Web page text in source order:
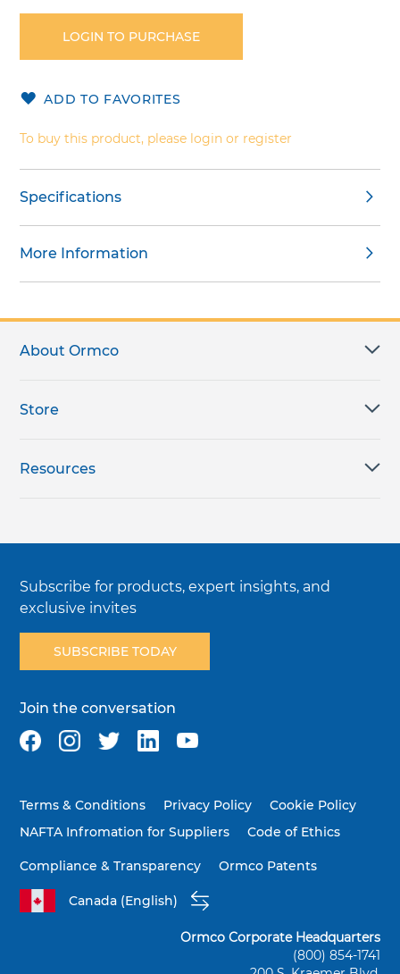
to
beginning
of
images
LOGIN TO PURCHASE
ADD TO FAVORITES
To buy this product, please login or register
Specifications
More Information
About Ormco
Store
Resources
Subscribe for products, expert insights, and
exclusive invites
SUBSCRIBE TODAY
Join the conversation
Terms & Conditions Privacy Policy
Cookie Policy
NAFTA Infromation for Suppliers
Code of Ethics
Compliance & Transparency Ormco Patents
Canada (English)
Ormco Corporate Headquarters
(800) 854-1741